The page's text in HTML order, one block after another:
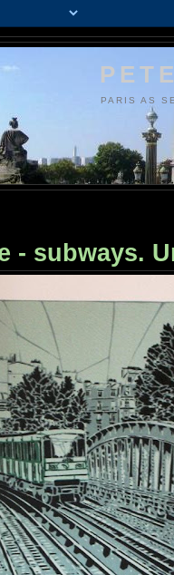
PARIS AS
- subways.